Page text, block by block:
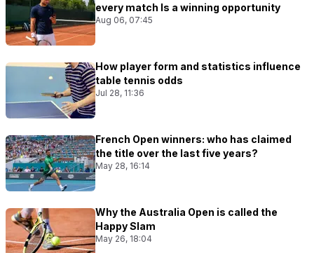
every match Is a winning opportunity
Aug 06, 07:45
How player form and statistics influence
table tennis odds
Jul 28, 11:36
French Open winners: who has claimed
the title over the last five years?
May 28, 16:14
Why the Australia Open is called the
Happy Slam
May 26, 18:04